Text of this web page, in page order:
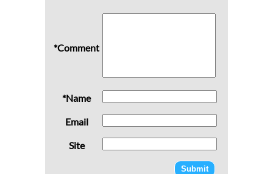
*Comment
*Name
Email
Site